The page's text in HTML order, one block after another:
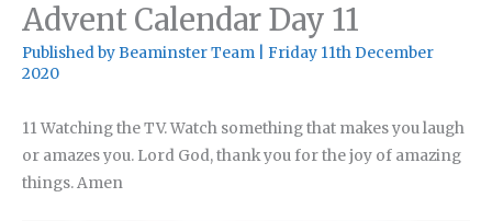
Advent Calendar Day 11
Published byBeaminster Team
Friday 11th December
2020
11 Watching the TV. Watch something that makes you laugh
or amazes you. Lord God, thank you for the joy of amazing
things. Amen